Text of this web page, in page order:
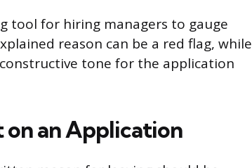
tool for hiring managers to gauge
reason can be a red flag, while
tone for the application
on an Application